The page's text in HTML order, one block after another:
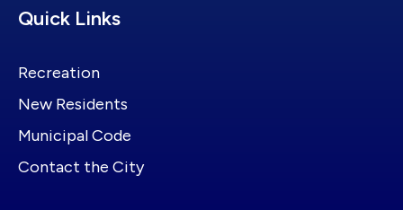
Site Footer
Quick Links
Recreation
New Residents
Municipal Code
Contact the City